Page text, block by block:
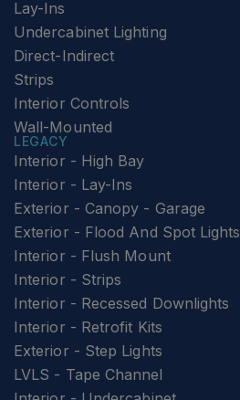
Lay-Ins
Undercabinet Lighting
Direct-Indirect
Strips
Interior Controls
Wall-Mounted
LEGACY
Interior - High Bay
Interior - Lay-Ins
Exterior - Canopy - Garage
Exterior - Flood And Spot Lights
Interior - Flush Mount
Interior - Strips
Interior - Recessed Downlights
Interior - Retrofit Kits
Exterior - Step Lights
LVLS - Tape Channel